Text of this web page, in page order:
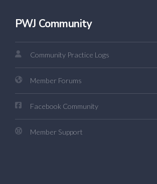
PWJ Community
Community Practice Logs
Member Forums
Facebook Community
Member Support